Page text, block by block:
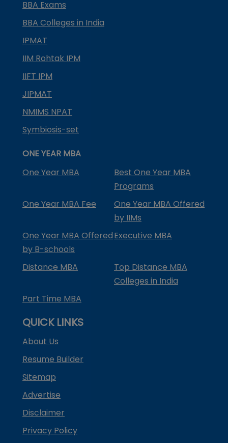
BBA Exams
BBA Colleges in India
IPMAT
IIM Rohtak IPM
IIFT IPM
JIPMAT
NMIMS NPAT
Symbiosis-set
ONE YEAR MBA
One Year MBA
Best One Year MBA
Programs
One Year MBA Fee
One Year MBA Offered
by IIMs
One Year MBA Offered
by B-schools
Executive MBA
Distance MBA
Top Distance MBA
Colleges in India
Part Time MBA
QUICK LINKS
About Us
Resume Builder
Sitemap
Advertise
Disclaimer
Privacy Policy